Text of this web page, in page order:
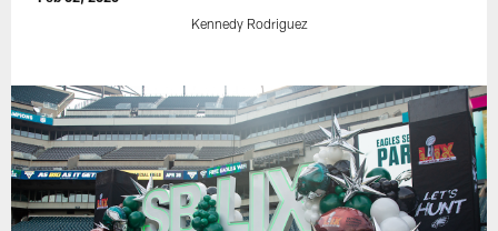
Kennedy Rodriguez